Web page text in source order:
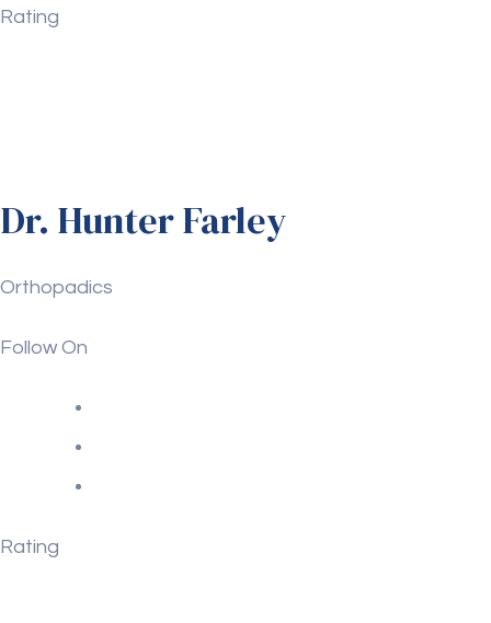
Rating
Dr. Hunter Farley
Orthopadics
Follow On
Rating